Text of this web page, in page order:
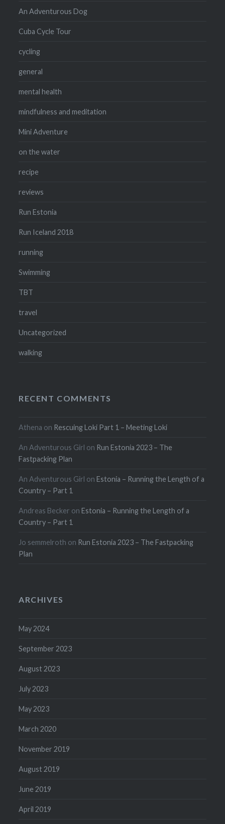
An Adventurous Dog
Cuba Cycle Tour
cycling
general
mental health
mindfulness and meditation
Mini Adventure
on the water
recipe
reviews
Run Estonia
Run Iceland 2018
running
Swimming
TBT
travel
Uncategorized
walking
RECENT COMMENTS
Athena on Rescuing Loki Part 1 – Meeting Loki
An Adventurous Girl on Run Estonia 2023 – The
Fastpacking Plan
An Adventurous Girl onEstonia – Running the Length of a
Country – Part 1
Andreas Becker onEstonia – Running the Length of a
Country – Part 1
Jo semmelroth on Run Estonia 2023 – The Fastpacking
Plan
ARCHIVES
May 2024
September 2023
August 2023
July 2023
May 2023
March 2020
November 2019
August 2019
June 2019
April 2019